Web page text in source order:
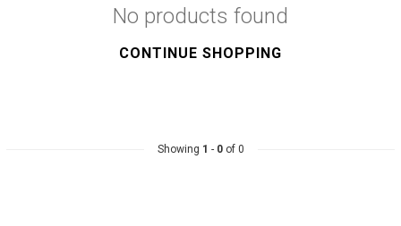
No products found
CONTINUE SHOPPING
Showing 1 - 0of 0